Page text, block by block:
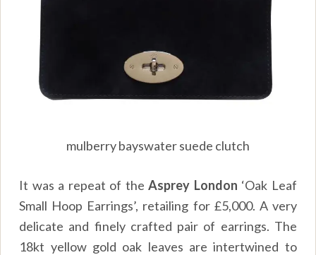
mulberry bayswater suede clutch
It was a repeat of theAsprey London ‘Oak Leaf
Small Hoop Earrings’, retailing for £5,000. A very
delicate and finely crafted pair of earrings. The
18kt yellow gold oak leaves are intertwined to